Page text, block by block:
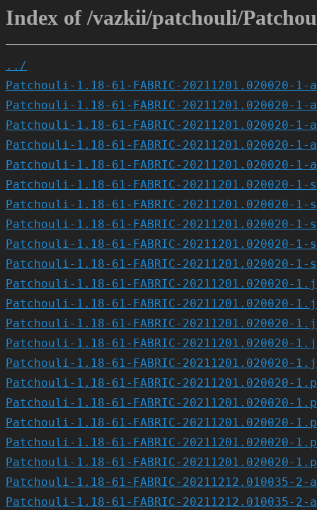
Index of /vazkii/patchouli/
../
Patchouli-1.18-61-FABRIC-20211201.020020-
Patchouli-1.18-61-FABRIC-20211201.020020-
Patchouli-1.18-61-FABRIC-20211201.020020-
Patchouli-1.18-61-FABRIC-20211201.020020-
Patchouli-1.18-61-FABRIC-20211201.020020-
Patchouli-1.18-61-FABRIC-20211201.020020-
Patchouli-1.18-61-FABRIC-20211201.020020-
Patchouli-1.18-61-FABRIC-20211201.020020-
Patchouli-1.18-61-FABRIC-20211201.020020-
Patchouli-1.18-61-FABRIC-20211201.020020-
Patchouli-1.18-61-FABRIC-20211201.020020-
Patchouli-1.18-61-FABRIC-20211201.020020-
Patchouli-1.18-61-FABRIC-20211201.020020-
Patchouli-1.18-61-FABRIC-20211201.020020-
Patchouli-1.18-61-FABRIC-20211201.020020-
Patchouli-1.18-61-FABRIC-20211201.020020-
Patchouli-1.18-61-FABRIC-20211201.020020-
Patchouli-1.18-61-FABRIC-20211201.020020-
Patchouli-1.18-61-FABRIC-20211201.020020-
Patchouli-1.18-61-FABRIC-20211201.020020-
Patchouli-1.18-61-FABRIC-20211212.010035-
Patchouli-1.18-61-FABRIC-20211212.010035-